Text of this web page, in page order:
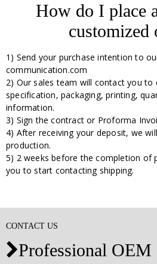
How do I place
customized
1) Send your purchase intention to
communication.com
2) Our sales team will contact you
specification, packaging, printing,
information.
3) Sign the contract or Proforma
4) After receiving your deposit, we
production.
5) 2 weeks before the completion of
you to start contacting shipping.
CONTACT US
Professional OEM